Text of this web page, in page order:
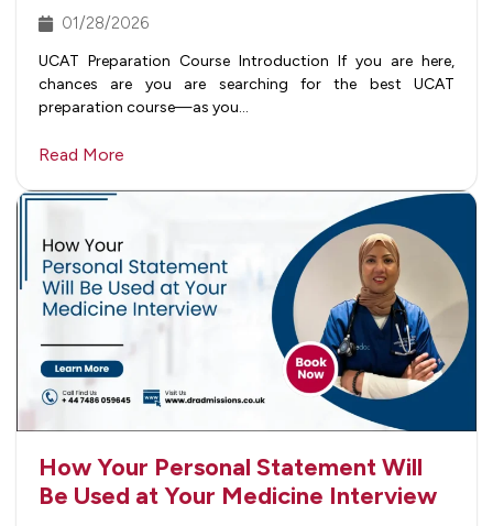
01/28/2026
UCAT Preparation Course Introduction If you are here,
chances are you are searching for the best UCAT
preparation course—as you…
Read More
How Your Personal Statement Will
Be Used at Your Medicine Interview